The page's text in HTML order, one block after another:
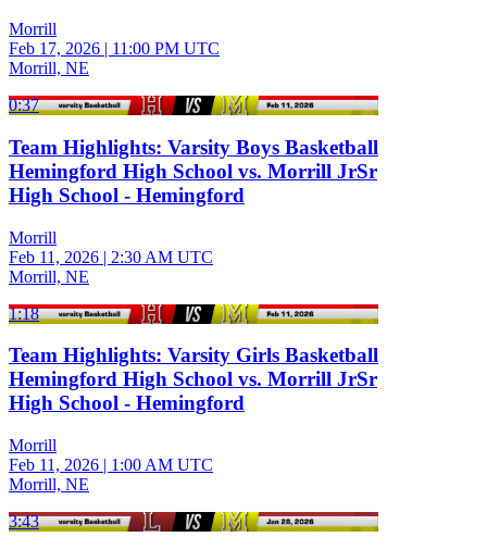
Morrill
Feb 17, 2026 | 11:00 PM UTC
Morrill, NE
0:37
Team Highlights: Varsity Boys Basketball
Hemingford High School vs. Morrill JrSr
High School - Hemingford
Morrill
Feb 11, 2026 | 2:30 AM UTC
Morrill, NE
1:18
Team Highlights: Varsity Girls Basketball
Hemingford High School vs. Morrill JrSr
High School - Hemingford
Morrill
Feb 11, 2026 | 1:00 AM UTC
Morrill, NE
3:43